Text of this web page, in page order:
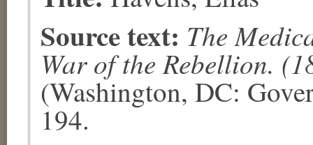
Source text: The
War of the Rebellion.
(Washington, DC:
194.